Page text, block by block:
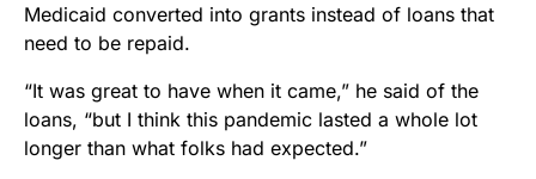
Medicaid converted into grants instead of loans that
need to be repaid.
“It was great to have when it came,” he said of the
loans, “but I think this pandemic lasted a whole lot
longer than what folks had expected.”